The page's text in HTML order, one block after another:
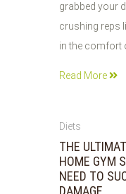
grabbed your
crushing reps
in the comfort
Read More
03
2026
Diets
THE
HOME GYM
NEED TO
DAMAGE